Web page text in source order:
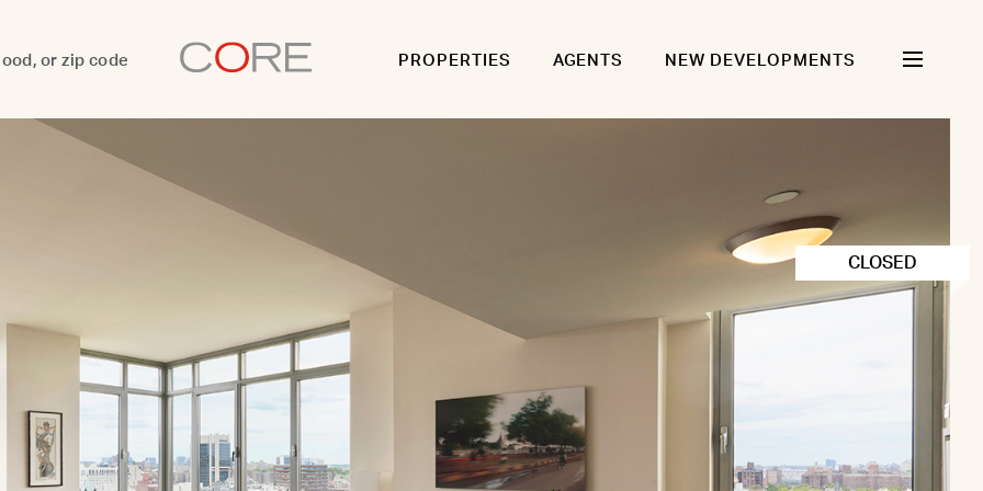
PROPERTIES AGENTS NEW DEVELOPMENTS
CLOSED